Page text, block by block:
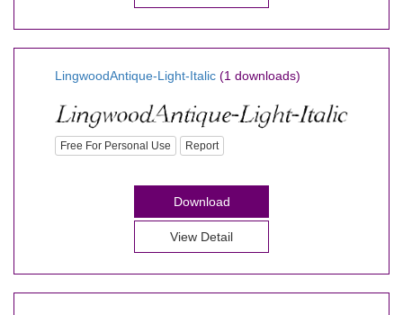
LingwoodAntique-Light-Italic (1 downloads)
Free For Personal Use Report
Download
View Detail